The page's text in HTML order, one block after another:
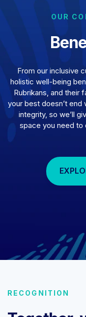
OUR
From our inclusive
holistic well-being
Rubrikans, and their
your best doesn’t
integrity, so we’ll
space you need
RECOGNITION